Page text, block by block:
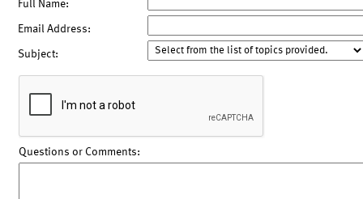
Full Name:
Email Address:
Subject:
Questions or Comments: